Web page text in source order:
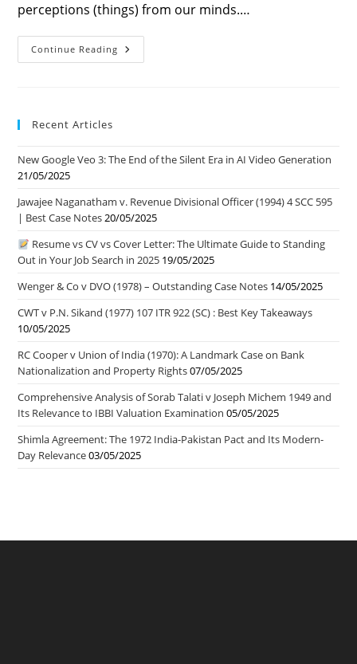
perceptions (things) from our minds.…
Continue Reading Ch
1
|
Recent Articles
New Google Veo 3: The End of the Silent Era in AI Video Generation
21/05/2025
Jawajee Naganatham v. Revenue Divisional Officer (1994) 4 SCC 595
| Best Case Notes20/05/2025
Resume vs CV vs Cover Letter: The Ultimate Guide to Standing
Out in Your Job Search in 2025 19/05/2025
Wenger & Co v DVO (1978) – Outstanding Case Notes 14/05/2025
CWT v P.N. Sikand (1977) 107 ITR 922 (SC) : Best Key Takeaways
10/05/2025
RC Cooper v Union of India (1970): A Landmark Case on Bank
Nationalization and Property Rights07/05/2025
Comprehensive Analysis of Sorab Talati v Joseph Michem 1949 and
Its Relevance to IBBI Valuation Examination 05/05/2025
Shimla Agreement: The 1972 India-Pakistan Pact and Its Modern-
Day Relevance03/05/2025